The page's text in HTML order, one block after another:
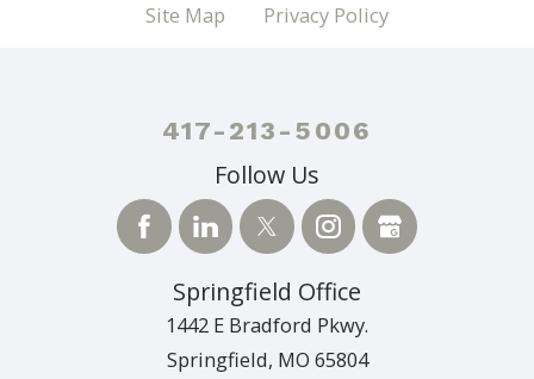
Site Map
Privacy Policy
417-213-5006
Follow Us
Springfield Office
1442 E Bradford Pkwy.
Springfield, MO 65804